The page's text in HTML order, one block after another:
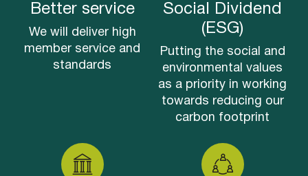
Better service
We will deliver high
member service and
standards
Social Dividend
(ESG)
Putting the social and
environmental values
as a priority in working
towards reducing our
carbon footprint